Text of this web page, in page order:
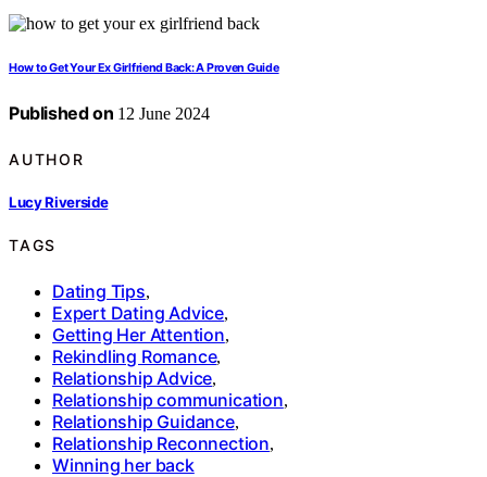
How to Get Your Ex Girlfriend Back: A Proven Guide
Published on 12 June 2024
AUTHOR
Lucy Riverside
TAGS
Dating Tips,
Expert Dating Advice,
Getting Her Attention,
Rekindling Romance,
Relationship Advice,
Relationship communication,
Relationship Guidance,
Relationship Reconnection,
Winning her back